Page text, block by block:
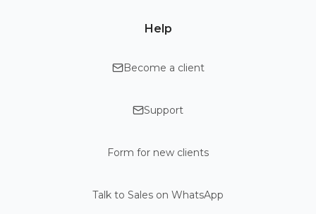
Help
Become a client
Support
Form for new clients
Talk to Sales on WhatsApp